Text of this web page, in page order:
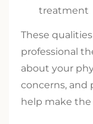
treatment
These
professional
about your
concerns, and
help make